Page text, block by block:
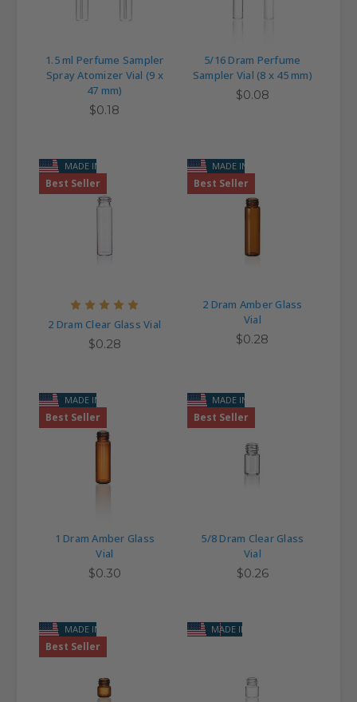
1.5 ml Perfume Sampler
Spray Atomizer Vial (9 x
47 mm)
$0.18
5/16 Dram Perfume
Sampler Vial (8 x 45 mm)
$0.08
MADE IN USA
Best Seller
2 Dram Clear Glass Vial
$0.28
Best Seller
MADE IN USA
2 Dram Amber Glass
Vial
$0.28
MADE IN USA
Best Seller
1 Dram Amber Glass
Vial
$0.30
MADE IN USA
Best Seller
5/8 Dram Clear Glass
Vial
$0.26
Best Seller
MADE IN USA MADE IN USA